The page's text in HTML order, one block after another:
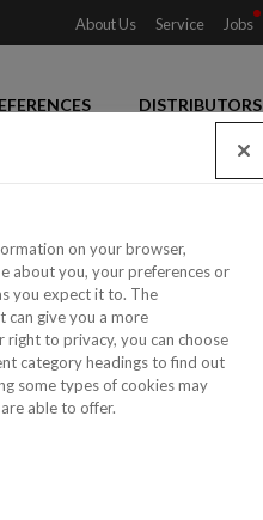
About Us Service Jobs
DISTRIBUTORS
on your browser,
about you, your preferences or
you expect it to. The
give you a more
right to privacy, you can choose
category headings to find out
some types of cookies may
able to offer.